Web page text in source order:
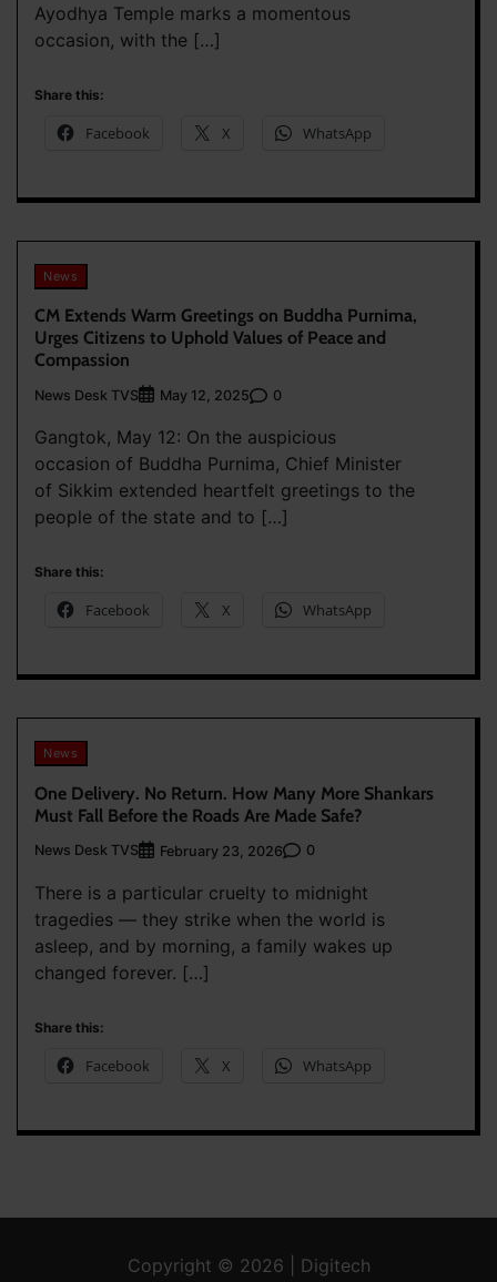
Ayodhya Temple marks a momentous
occasion, with the […]
Share this:
Facebook X WhatsApp
News
CM Extends Warm Greetings on Buddha Purnima,
Urges Citizens to Uphold Values of Peace and
Compassion
News Desk TVS May 12, 2025 0
Gangtok, May 12: On the auspicious
occasion of Buddha Purnima, Chief Minister
of Sikkim extended heartfelt greetings to the
people of the state and to […]
Share this:
Facebook X WhatsApp
News
One Delivery. No Return. How Many More Shankars
Must Fall Before the Roads Are Made Safe?
News Desk TVS February 23, 2026 0
There is a particular cruelty to midnight
tragedies — they strike when the world is
asleep, and by morning, a family wakes up
changed forever. […]
Share this:
Facebook X WhatsApp
Copyright © 2026 | Digitech